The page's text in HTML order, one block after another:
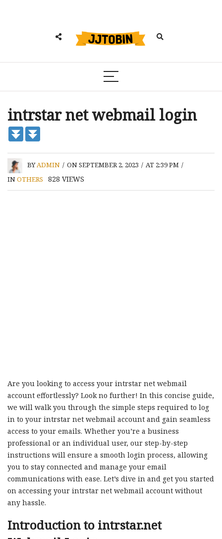
intrstar net webmail login
BYADMIN / ON SEPTEMBER 2, 2023 / AT 2:39 PM /
INOTHERS 828 VIEWS
Are you looking to access your intrstar net webmail
account effortlessly? Look no further! In this concise guide,
we will walk you through the simple steps required to log
in to your intrstar net webmail account and gain seamless
access to your emails. Whether you’re a business
professional or an individual user, our step-by-step
instructions will ensure a smooth login process, allowing
you to stay connected and manage your email
communications with ease. Let’s dive in and get you started
on accessing your intrstar net webmail account without
any hassle.
Introduction to intrstar.net